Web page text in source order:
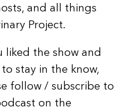
and all things
Project.
liked the show and
stay in the know,
follow / subscribe to
on the